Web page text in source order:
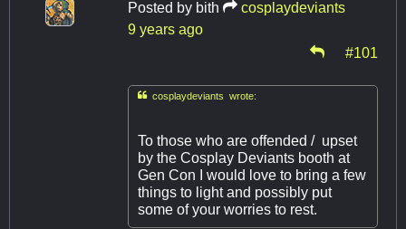
Posted by bith
cosplaydeviants
9 years ago
#101
cosplaydeviants wrote:
To those who are offended / upset
by the Cosplay Deviants booth at
Gen Con I would love to bring a few
things to light and possibly put
some of your worries to rest.